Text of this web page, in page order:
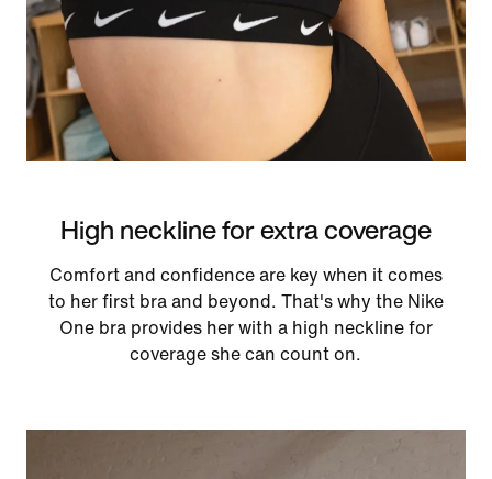
High neckline for extra coverage
Comfort and confidence are key when it comes
to her first bra and beyond. That's why the Nike
One bra provides her with a high neckline for
coverage she can count on.